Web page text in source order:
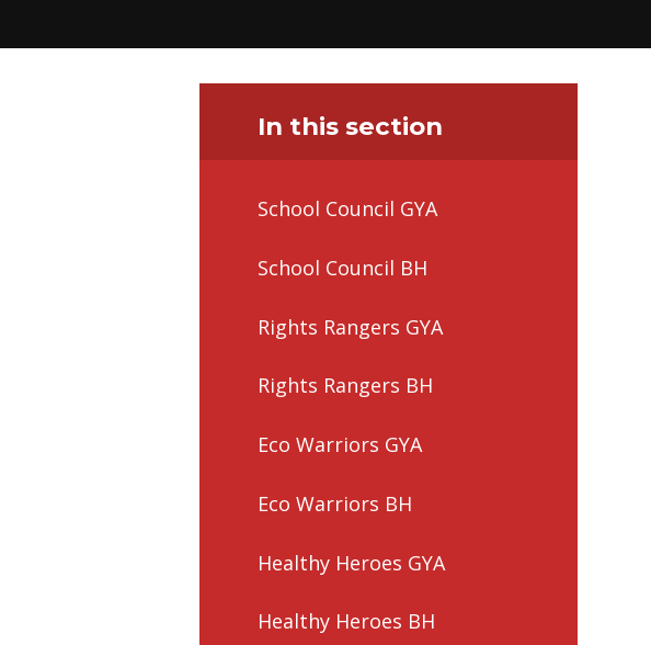
In this section
School Council GYA
School Council BH
Rights Rangers GYA
Rights Rangers BH
Eco Warriors GYA
Eco Warriors BH
Healthy Heroes GYA
Healthy Heroes BH